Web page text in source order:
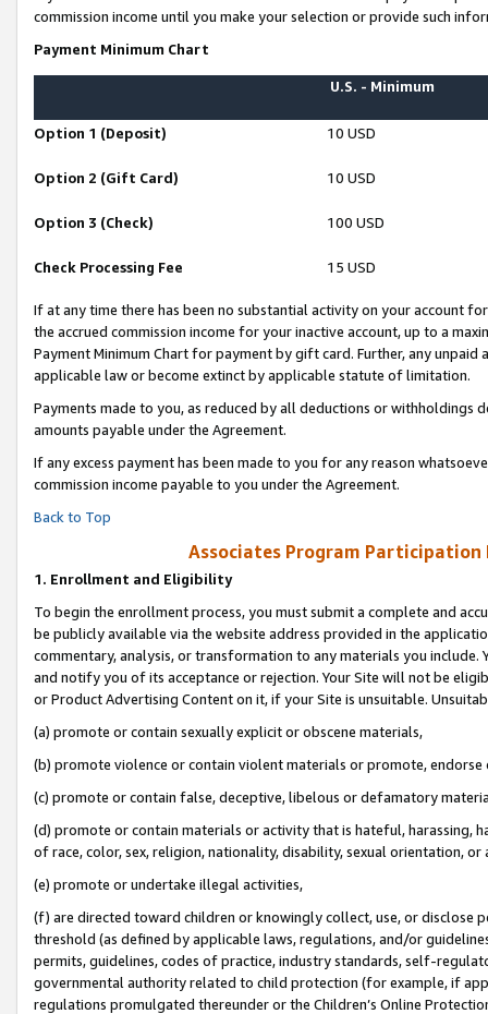
commission income until you make your selection or provide such
Payment Minimum Chart
U.S. - Minimum
Option 1 (Deposit) 10 USD
Option 2 (Gift Card) 10 USD
Option 3 (Check) 100 USD
Check Processing Fee 15 USD
If at any time there has been no substantial activity on your account
the accrued commission income for your inactive account, up to a
Payment Minimum Chart for payment by gift card. Further, any
applicable law or become extinct by applicable statute of limitation.
Payments made to you, as reduced by all deductions or
amounts payable under the Agreement.
If any excess payment has been made to you for any reason
commission income payable to you under the Agreement.
Back to Top
Associates Program Participation
1. Enrollment and Eligibility
To begin the enrollment process, you must submit a complete and
be publicly available via the website address provided in the
commentary, analysis, or transformation to any materials you
and notify you of its acceptance or rejection. Your Site will not be
or Product Advertising Content on it, if your Site is unsuitable.
(a) promote or contain sexually explicit or obscene materials,
(b) promote violence or contain violent materials or promote,
(c) promote or contain false, deceptive, libelous or defamatory
(d) promote or contain materials or activity that is hateful, harassing,
of race, color, sex, religion, nationality, disability, sexual orientation, or
(e) promote or undertake illegal activities,
(f) are directed toward children or knowingly collect, use, or
threshold (as defined by applicable laws, regulations, and/or
permits, guidelines, codes of practice, industry standards, self-
governmental authority related to child protection (for example, if
regulations promulgated thereunder or the Children’s Online